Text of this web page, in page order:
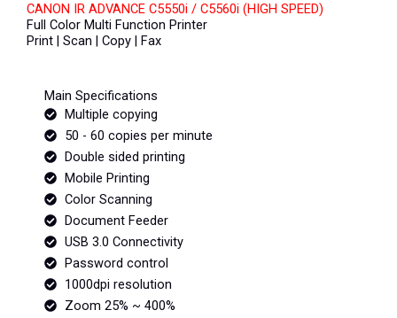
CANON IR ADVANCE C5550i / C5560i (HIGH SPEED)
Full Color Multi Function Printer
Print | Scan | Copy | Fax
Main Specifications
Multiple copying
50 - 60 copies per minute
Double sided printing
Mobile Printing
Color Scanning
Document Feeder
USB 3.0 Connectivity
Password control
1000dpi resolution
Zoom 25% ~ 400%